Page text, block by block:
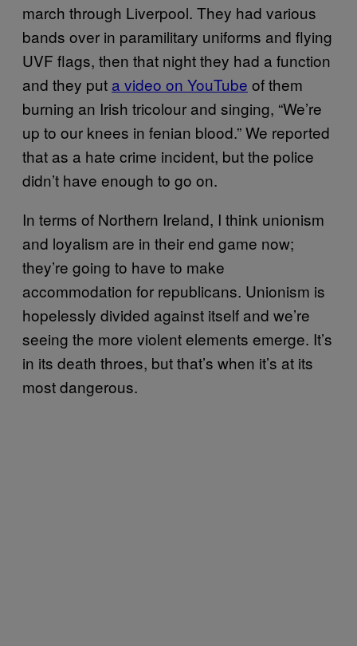
march through Liverpool. They had various
bands over in paramilitary uniforms and flying
UVF flags, then that night they had a function
and they put a video on YouTube of them
burning an Irish tricolour and singing, “We’re
up to our knees in fenian blood.” We reported
that as a hate crime incident, but the police
didn’t have enough to go on.
In terms of Northern Ireland, I think unionism
and loyalism are in their end game now;
they’re going to have to make
accommodation for republicans. Unionism is
hopelessly divided against itself and we’re
seeing the more violent elements emerge. It’s
in its death throes, but that’s when it’s at its
most dangerous.